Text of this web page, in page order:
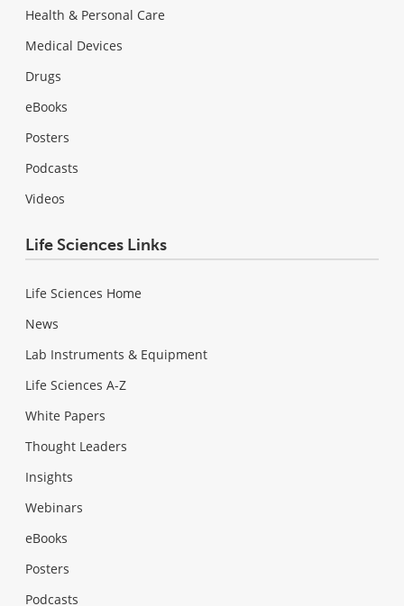
Health & Personal Care
Medical Devices
Drugs
eBooks
Posters
Podcasts
Videos
Life Sciences Links
Life Sciences Home
News
Lab Instruments & Equipment
Life Sciences A-Z
White Papers
Thought Leaders
Insights
Webinars
eBooks
Posters
Podcasts